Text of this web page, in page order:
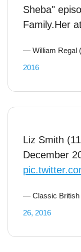
Sheba"
Family.Her
— William Regal
2016
Liz Smith
December
— Classic British
26, 2016